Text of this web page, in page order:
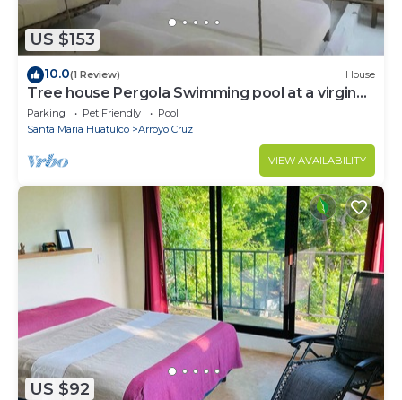
US $153
10.0(1 Review) House
Tree house Pergola Swimming pool at a virgin
beach
Parking Pet Friendly
Pool
Santa Maria Huatulco
Arroyo Cruz
VIEW AVAILABILITY
US $92